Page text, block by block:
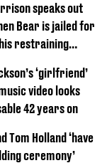
speaks out
Bear is jailed for
restraining
‘girlfriend’
video looks
42 years on
Tom Holland ‘have
ceremony’